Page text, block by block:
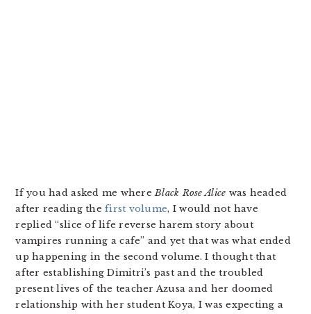
If you had asked me whereBlack Rose Alice was headed
after reading thefirst volume, I would not have
replied “slice of life reverse harem story about
vampires running a cafe” and yet that was what ended
up happening in the second volume. I thought that
after establishing Dimitri’s past and the troubled
present lives of the teacher Azusa and her doomed
relationship with her student Koya, I was expecting a